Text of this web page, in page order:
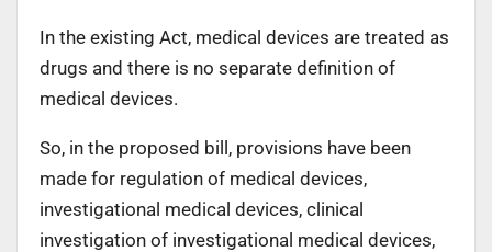
In the existing Act, medical devices are treated as
drugs and there is no separate definition of
medical devices.
So, in the proposed bill, provisions have been
made for regulation of medical devices,
investigational medical devices, clinical
investigation of investigational medical devices,